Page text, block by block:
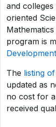
and
oriented
program is
The listing
updated as
no cost for
received